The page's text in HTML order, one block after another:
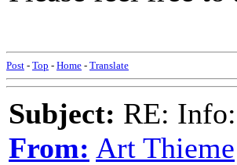
Post - Top - Home - Translate
Subject: RE:
From: Art Thieme